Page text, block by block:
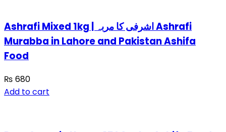
Ashrafi Mixed 1kg | اشرفی کا مربہ Ashrafi
Murabba in Lahore and Pakistan Ashifa
Food
₨ 680
Add to cart